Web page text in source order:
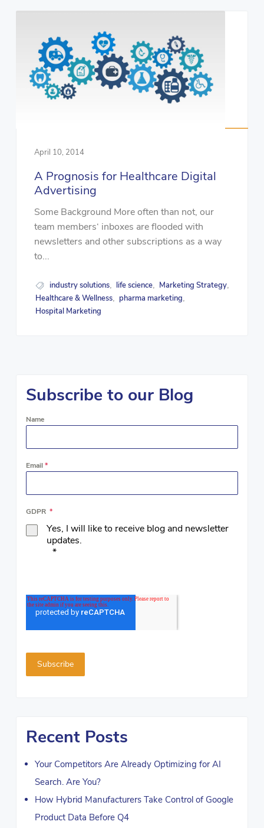
April 10, 2014
A Prognosis for Healthcare Digital
Advertising
Some Background More often than not, our
team members‘ inboxes are flooded with
newsletters and other subscriptions as a way
to...
industry solutions, life science, Marketing Strategy,
Healthcare & Wellness, pharma marketing,
Hospital Marketing
Subscribe to our Blog
Name
Email *
GDPR *
Yes, I will like to receive blog and newsletter
updates.
*
Recent Posts
Your Competitors Are Already Optimizing for AI
Search. Are You?
How Hybrid Manufacturers Take Control of Google
Product Data Before Q4